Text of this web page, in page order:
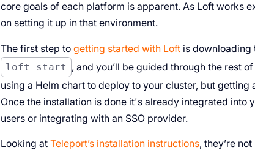
core goals of each platform is apparent. As Loft works
on setting it up in that environment.
The first step to getting started with Loftis downloading
loft start , and you’ll be guided through the rest
using a Helm chart to deploy to your cluster, but
Once the installation is done it's already integrated into
users or integrating with an SSO provider.
Looking at Teleport’s installation instructions, they’re